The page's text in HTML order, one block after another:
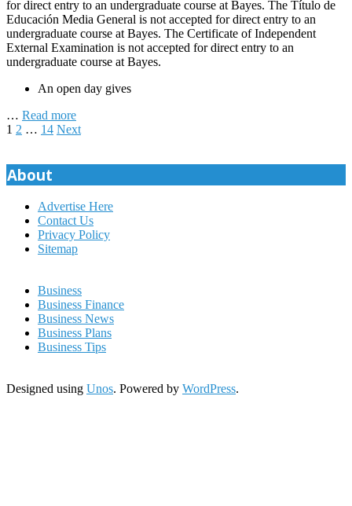
for direct entry to an undergraduate course at Bayes. The Título de
Educación Media General is not accepted for direct entry to an
undergraduate course at Bayes. The Certificate of Independent
External Examination is not accepted for direct entry to an
undergraduate course at Bayes.
An open day gives
… Read more
Posts
pagination
1 2 … 14 Next
About
Advertise Here
Contact Us
Privacy Policy
Sitemap
Business
Business Finance
Business News
Business Plans
Business Tips
Designed using Unos. Powered by WordPress.